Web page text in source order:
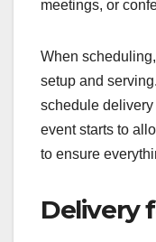
meetings, or
When
setup and
schedule
event starts to
to ensure
Delivery